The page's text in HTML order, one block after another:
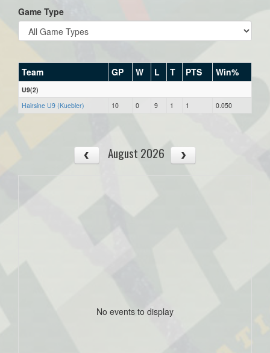
Game Type
Team GP W L T PTS Win%
U9(2)
Hairsine U9 (Kuebler)
10 0 9 1 1 0.050
August 2026
No events to display